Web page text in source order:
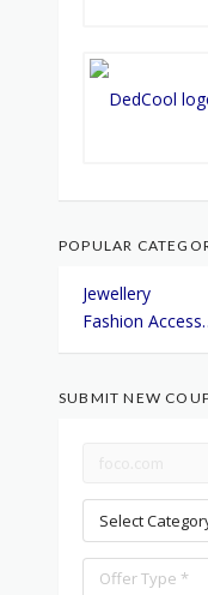
POPULAR
Jewellery
SUBMIT NEW
Select
Offer Type *